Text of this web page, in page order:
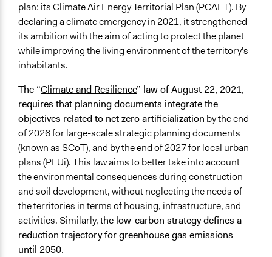
plan: its Climate Air Energy Territorial Plan (PCAET). By
declaring a climate emergency in 2021, it strengthened
its ambition with the aim of acting to protect the planet
while improving the living environment of the territory's
inhabitants.
The “Climate and Resilience” law of August 22, 2021,
requires that planning documents integrate the
objectives related to net zero artificialization by the end
of 2026 for large-scale strategic planning documents
(known as SCoT), and by the end of 2027 for local urban
plans (PLUi). This law aims to better take into account
the environmental consequences during construction
and soil development, without neglecting the needs of
the territories in terms of housing, infrastructure, and
activities. Similarly,the low-carbon strategy defines a
reduction trajectory for greenhouse gas emissions
until 2050.